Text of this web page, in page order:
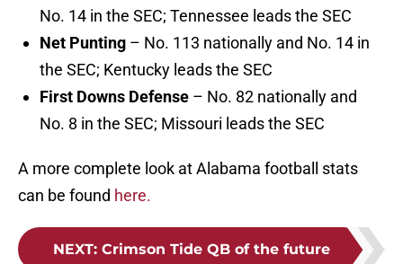
No. 14 in the SEC; Tennessee leads the SEC
Net Punting – No. 113 nationally and No. 14 in
the SEC; Kentucky leads the SEC
First Downs Defense – No. 82 nationally and
No. 8 in the SEC; Missouri leads the SEC
A more complete look at Alabama football stats
can be found here.
NEXT: Crimson Tide QB of the future